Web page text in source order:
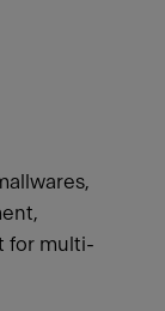
for multi-